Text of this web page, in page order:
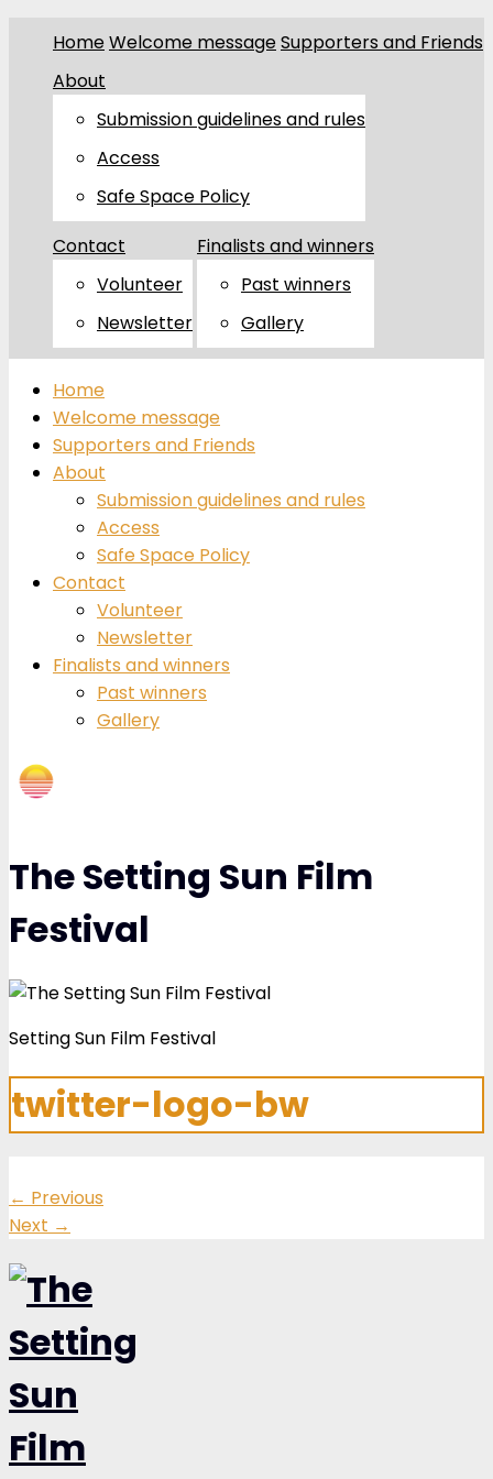
HomeWelcome messageSupporters and Friends
About
Submission guidelines and rules
Access
Safe Space Policy
Contact
Volunteer
Newsletter
Finalists and winners
Past winners
Gallery
Home
Welcome message
Supporters and Friends
About
Submission guidelines and rules
Access
Safe Space Policy
Contact
Volunteer
Newsletter
Finalists and winners
Past winners
Gallery
The Setting Sun Film
Festival
Setting Sun Film Festival
twitter-logo-bw
← Previous
Next →